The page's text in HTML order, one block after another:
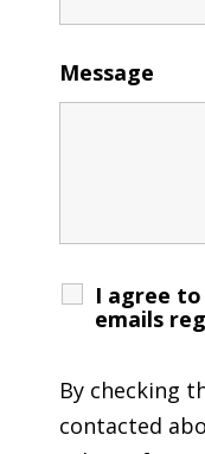
Message
I agree
emails
By checking
contacted